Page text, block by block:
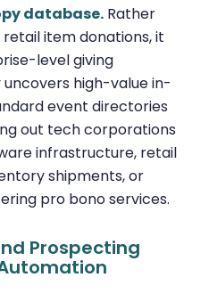
database.Rather
item donations, it
level giving
high-value in-
event directories
out tech corporations
infrastructure, retail
shipments, or
pro bono services.
Prospecting